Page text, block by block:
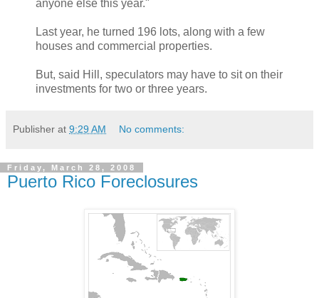
anyone else this year."
Last year, he turned 196 lots, along with a few
houses and commercial properties.
But, said Hill, speculators may have to sit on their
investments for two or three years.
Publisher at 9:29 AM No comments:
Friday, March 28, 2008
Puerto Rico Foreclosures